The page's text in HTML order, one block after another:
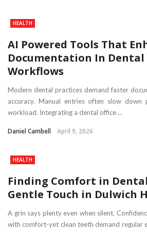
HEALTH
AI Powered Tools That
Documentation In Dental
Workflows
Modern dental practices demand faster
accuracy. Manual entries often slow down
workload. Integrating a dental office ...
Daniel Cambell April 9, 2026
HEALTH
Finding Comfort in
Gentle Touch in Dulwich
A grin says plenty even when silent.
with comfort-yet clean teeth demand regular